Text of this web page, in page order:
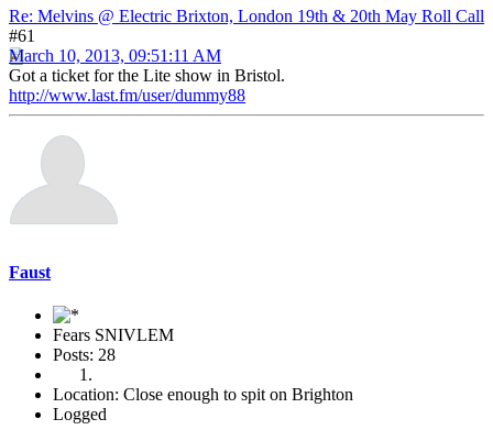
Re: Melvins @ Electric Brixton, London 19th & 20th May Roll Call
#61
March 10, 2013, 09:51:11 AM
Got a ticket for the Lite show in Bristol.
http://www.last.fm/user/dummy88
Faust
Fears SNIVLEM
Posts: 28
Location: Close enough to spit on Brighton
Logged